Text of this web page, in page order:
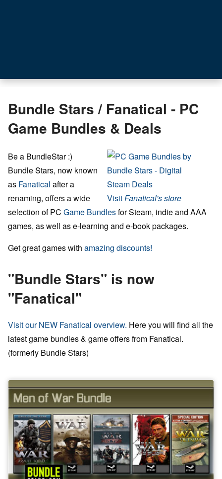
Bundle Stars / Fanatical - PC
Game Bundles & Deals
VisitFanatical's store
Be a BundleStar :)
Bundle Stars, now known
as Fanatical after a
renaming, offers a wide
selection of PC Game Bundlesfor Steam, indie and AAA
games, as well as e-learning and e-book packages.
Get great games with amazing discounts!
"Bundle Stars" is now
"Fanatical"
Visit our NEW Fanatical overview. Here you will find all the
latest game bundles & game offers from Fanatical.
(formerly Bundle Stars)